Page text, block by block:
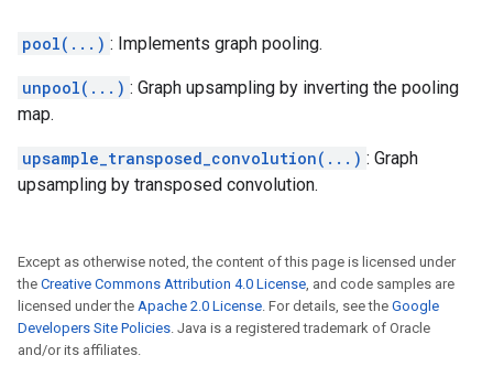
pool(...) : Implements graph pooling.
unpool(...) : Graph upsampling by inverting the pooling
map.
upsample_transposed_convolution(...) : Graph
upsampling by transposed convolution.
Except as otherwise noted, the content of this page is licensed under
the Creative Commons Attribution 4.0 License, and code samples are
licensed under the Apache 2.0 License. For details, see the Google
Developers Site Policies. Java is a registered trademark of Oracle
and/or its affiliates.